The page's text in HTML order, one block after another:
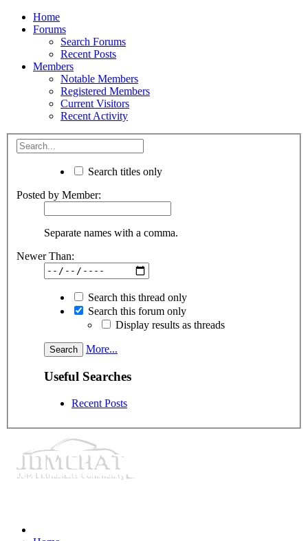
Home
Forums
Search Forums
Recent Posts
Members
Notable Members
Registered Members
Current Visitors
Recent Activity
Search titles only
Posted by Member:
Separate names with a comma.
Newer Than:
Search this thread only
Search this forum only
Display results as threads
More...
Useful Searches
Recent Posts